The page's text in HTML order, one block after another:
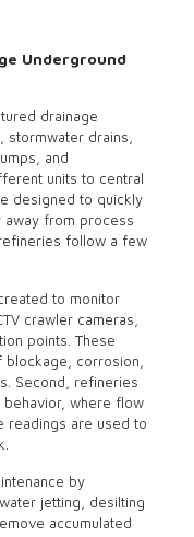
Underground
drainage
stormwater drains,
and
units to central
designed to quickly
away from process
follow a few
to monitor
crawler cameras,
points. These
blockage, corrosion,
Second, refineries
behavior, where flow
readings are used to
by
jetting, desilting
accumulated